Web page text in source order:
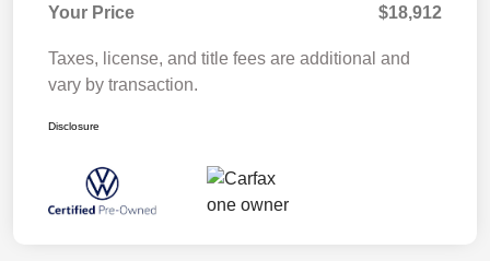
Your Price
$18,912
Taxes, license, and title fees are additional and
vary by transaction.
Disclosure